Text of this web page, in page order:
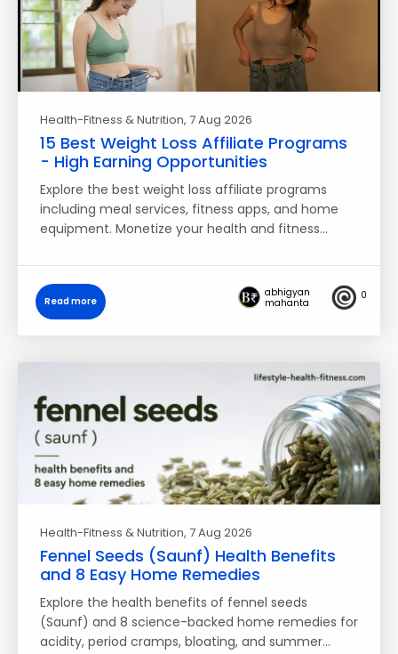
Health-Fitness & Nutrition, 7 Aug 2026
15 Best Weight Loss Affiliate Programs
- High Earning Opportunities
Explore the best weight loss affiliate programs
including meal services, fitness apps, and home
equipment. Monetize your health and fitness…
Read more
abhigyan
mahanta
0
Health-Fitness & Nutrition, 7 Aug 2026
Fennel Seeds (Saunf) Health Benefits
and 8 Easy Home Remedies
Explore the health benefits of fennel seeds
(Saunf) and 8 science-backed home remedies for
acidity, period cramps, bloating, and summer…